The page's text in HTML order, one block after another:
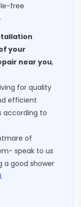
free
your
near you,
for quality
efficient
according to
of
speak to us
a good shower
.